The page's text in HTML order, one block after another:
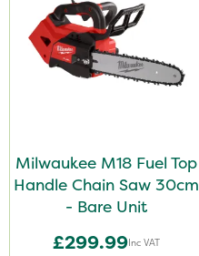
Milwaukee M18 Fuel Top
Handle Chain Saw 30cm
- Bare Unit
£299.99Inc VAT